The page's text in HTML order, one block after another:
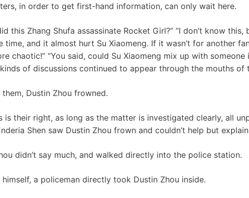
in order to get first-hand information, can only wait here.
this Zhang Shufa assassinate Rocket Girl?” “I don’t know
time, and it almost hurt Su Xiaomeng. If it wasn’t for another
chaotic!” “You said, could Su Xiaomeng mix up with
of discussions continued to appear through the mouths of
Dustin Zhou frowned.
is their right, as long as the matter is investigated clearly, all
Shen saw Dustin Zhou frown and couldn’t help but
didn’t say much, and walked directly into the police station.
a policeman directly took Dustin Zhou inside.